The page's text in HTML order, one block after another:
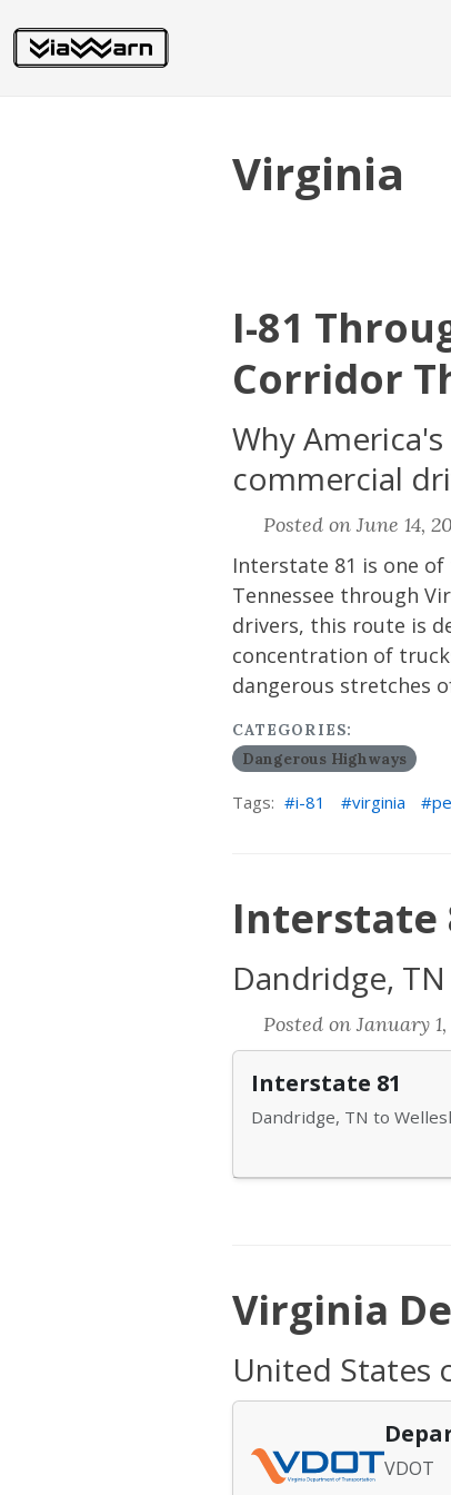
Virginia
I-81
Corridor
Why
commercial
Posted on June 14,
Interstate 81 is one
Tennessee through
drivers, this route is
concentration of
dangerous stretches
CATEGORIES:
Dangerous Highways
Tags: i-81 virginia
Interstate
Dandridge,
Posted on January
Interstate 81
Dandridge, TN to
Virginia
United States
VDOT